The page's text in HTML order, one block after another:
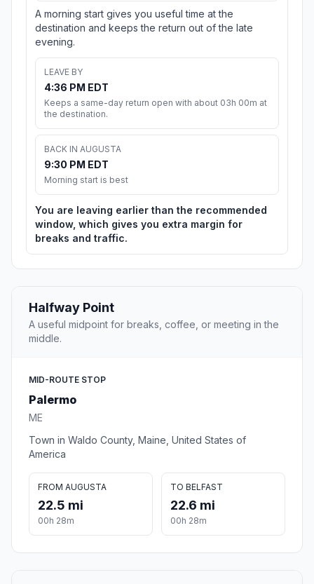
A morning start gives you useful time at the
destination and keeps the return out of the late
evening.
LEAVE BY
4:36 PM EDT
Keeps a same-day return open with about 03h 00m at
the destination.
BACK IN AUGUSTA
9:30 PM EDT
Morning start is best
You are leaving earlier than the recommended
window, which gives you extra margin for
breaks and traffic.
Halfway Point
A useful midpoint for breaks, coffee, or meeting in the
middle.
MID-ROUTE STOP
Palermo
ME
Town in Waldo County, Maine, United States of
America
FROM AUGUSTA
22.5 mi
00h 28m
TO BELFAST
22.6 mi
00h 28m